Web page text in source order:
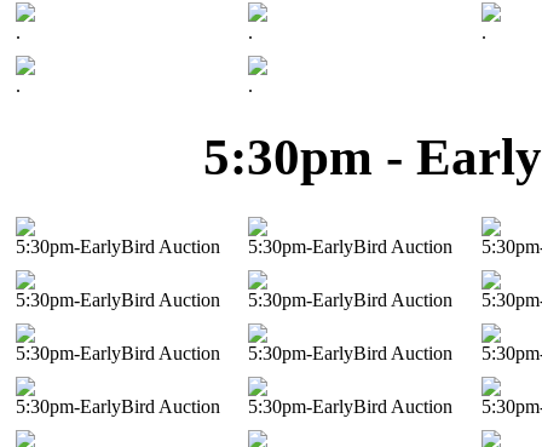
. . .
. .
5:30pm -
5:30pm-EarlyBird Auction 5:30pm-EarlyBird Auction
5:30pm-EarlyBird Auction 5:30pm-EarlyBird Auction
5:30pm-EarlyBird Auction 5:30pm-EarlyBird Auction
5:30pm-EarlyBird Auction 5:30pm-EarlyBird Auction